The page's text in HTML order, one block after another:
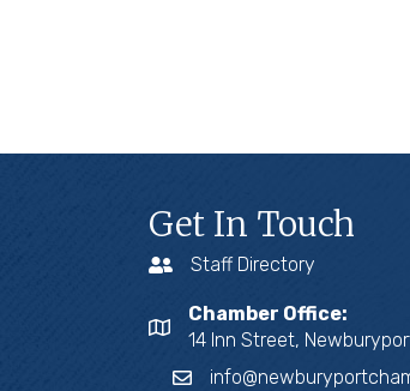
Get In Touch
Staff Directory
Chamber Office:
14 Inn Street,